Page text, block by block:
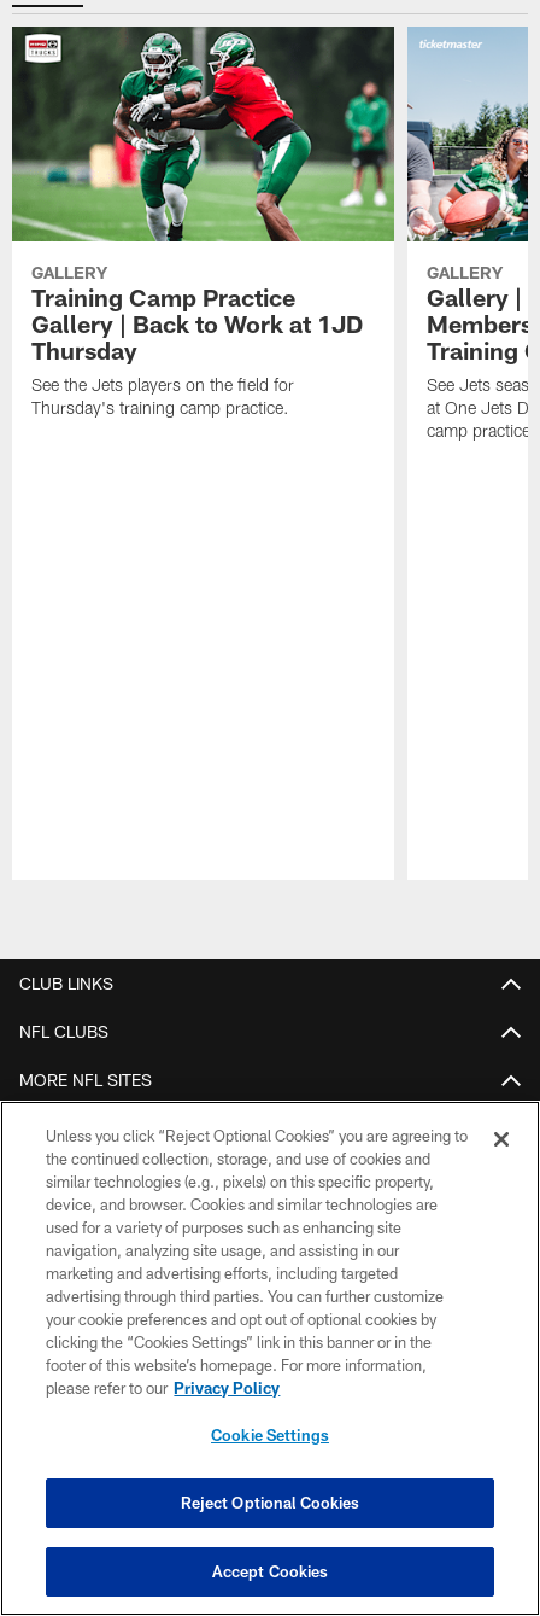
GALLERY
Training Camp Practice
Gallery | Back to Work at 1JD
Thursday
See the Jets players on the field for
Thursday's training camp practice.
GALLERY
Gallery |
Members
Training
See Jets
at One Jets
camp
CLUB LINKS
NFL CLUBS
MORE NFL SITES
Download the Official Jets Mobile App
COPYRIGHT © 2026 NEW YORK JETS
PRIVACY POLICY
ACCESSIBILITY
CONTACT US
TERMS OF USE
SITE MAP
Unless you click “Reject Optional Cookies” you are agreeing to
the continued collection, storage, and use of cookies and
similar technologies (e.g., pixels) on this specific property,
device, and browser. Cookies and similar technologies are
used for a variety of purposes such as enhancing site
navigation, analyzing site usage, and assisting in our
marketing and advertising efforts, including targeted
advertising through third parties. You can further customize
your cookie preferences and opt out of optional cookies by
clicking the “Cookies Settings” link in this banner or in the
footer of this website’s homepage. For more information,
please refer to our Privacy Policy
Cookie Settings
Reject Optional Cookies
Accept Cookies